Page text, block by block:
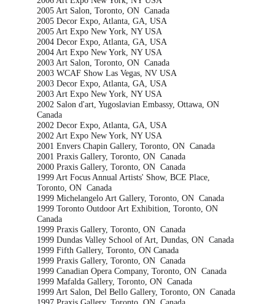
2005 Art Salon, Toronto, ON  Canada
2005 Decor Expo, Atlanta, GA, USA
2005 Art Expo New York, NY USA
2004 Decor Expo, Atlanta, GA, USA
2004 Art Expo New York, NY USA
2003 Art Salon, Toronto, ON  Canada
2003 WCAF Show Las Vegas, NV USA
2003 Decor Expo, Atlanta, GA, USA
2003 Art Expo New York, NY USA
2002 Salon d'art, Yugoslavian Embassy, Ottawa, ON
Canada
2002 Decor Expo, Atlanta, GA, USA
2002 Art Expo New York, NY USA
2001 Envers Chapin Gallery, Toronto, ON  Canada
2001 Praxis Gallery, Toronto, ON  Canada
2000 Praxis Gallery, Toronto, ON  Canada
1999 Art Focus Annual Artists' Show, BCE Place,
Toronto, ON  Canada
1999 Michelangelo Art Gallery, Toronto, ON  Canada
1999 Toronto Outdoor Art Exhibition, Toronto, ON
Canada
1999 Praxis Gallery, Toronto, ON  Canada
1999 Dundas Valley School of Art, Dundas, ON  Canada
1999 Fifth Gallery, Toronto, ON Canada
1999 Praxis Gallery, Toronto, ON  Canada
1999 Canadian Opera Company, Toronto, ON  Canada
1999 Mafalda Gallery, Toronto, ON  Canada
1999 Art Salon, Del Bello Gallery, Toronto, ON  Canada